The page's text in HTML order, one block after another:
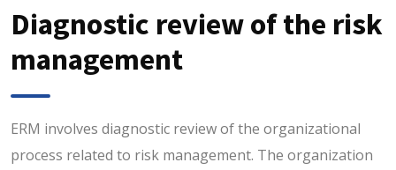
Diagnostic review of the risk
management
ERM involves diagnostic review of the organizational
process related to risk management. The organization